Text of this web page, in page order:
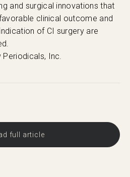
and surgical innovations that
clinical outcome and
of CI surgery are
Inc.
full article